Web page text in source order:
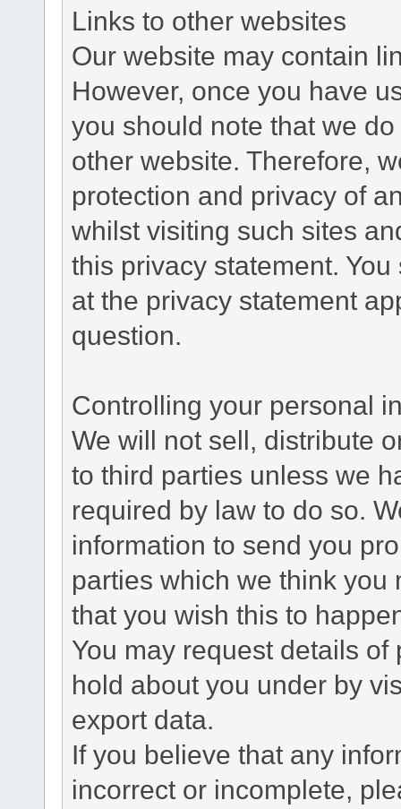
Links to other websites
Our website may contain
However, once you have
you should note that we
other website. Therefore,
protection and privacy of
whilst visiting such sites
this privacy statement.
at the privacy statement
question.
Controlling your personal
We will not sell, distribute
to third parties unless we
required by law to do so.
information to send you
parties which we think you
that you wish this to
You may request details
hold about you under by
export data.
If you believe that any
incorrect or incomplete,